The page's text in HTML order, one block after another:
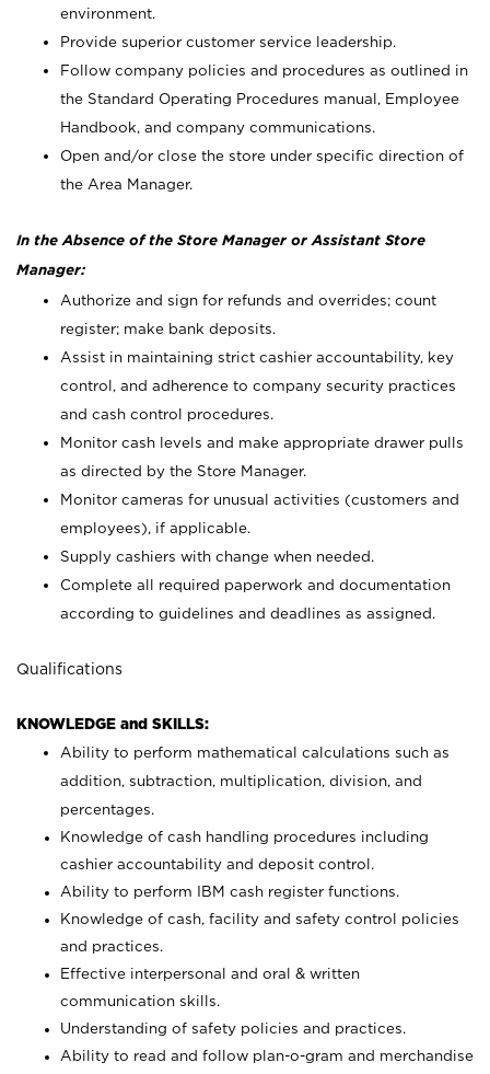
environment.
Provide superior customer service leadership.
Follow company policies and procedures as outlined in
the Standard Operating Procedures manual, Employee
Handbook, and company communications.
Open and/or close the store under specific direction of
the Area Manager.
In the Absence of the Store Manager or Assistant Store
Manager:
Authorize and sign for refunds and overrides; count
register; make bank deposits.
Assist in maintaining strict cashier accountability, key
control, and adherence to company security practices
and cash control procedures.
Monitor cash levels and make appropriate drawer pulls
as directed by the Store Manager.
Monitor cameras for unusual activities (customers and
employees), if applicable.
Supply cashiers with change when needed.
Complete all required paperwork and documentation
according to guidelines and deadlines as assigned.
Qualifications
KNOWLEDGE and SKILLS:
Ability to perform mathematical calculations such as
addition, subtraction, multiplication, division, and
percentages.
Knowledge of cash handling procedures including
cashier accountability and deposit control.
Ability to perform IBM cash register functions.
Knowledge of cash, facility and safety control policies
and practices.
Effective interpersonal and oral & written
communication skills.
Understanding of safety policies and practices.
Ability to read and follow plan-o-gram and merchandise